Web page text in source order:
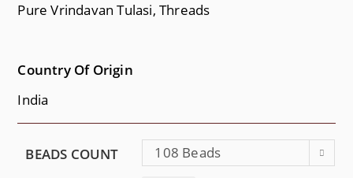
Pure Vrindavan Tulasi, Threads
Country Of Origin
India
BEADS COUNT 108 Beads